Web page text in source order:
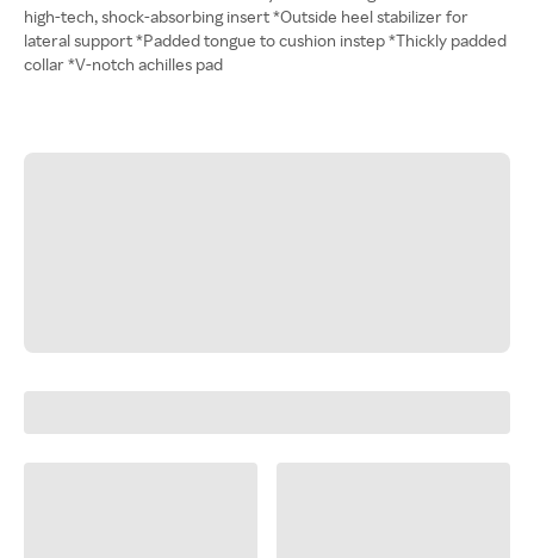
high-tech, shock-absorbing insert *Outside heel stabilizer for
lateral support *Padded tongue to cushion instep *Thickly padded
collar *V-notch achilles pad